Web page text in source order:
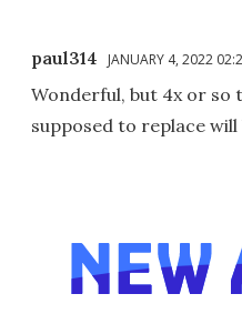
paul314 JANUARY 4, 2022
Wonderful, but 4x or so
supposed to replace will